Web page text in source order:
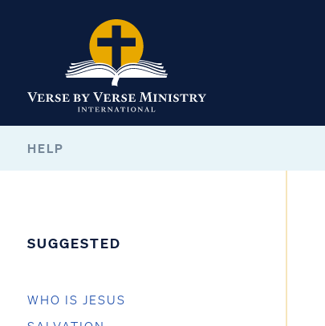
HELP
SUGGESTED
WHO IS JESUS